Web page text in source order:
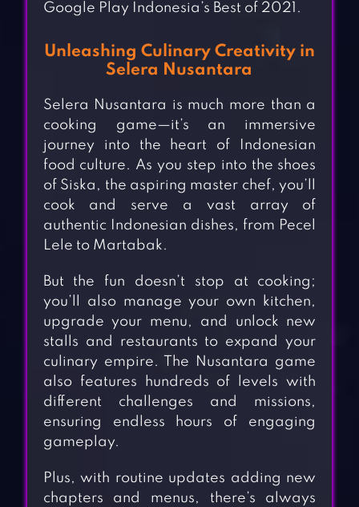
Google Play Indonesia’s Best of 2021.
Unleashing Culinary Creativity in
Selera Nusantara
Selera Nusantara is much more than a
cooking game—it’s an immersive
journey into the heart of Indonesian
food culture. As you step into the shoes
of Siska, the aspiring master chef, you’ll
cook and serve a vast array of
authentic Indonesian dishes, from Pecel
Lele to Martabak.
But the fun doesn’t stop at cooking;
you’ll also manage your own kitchen,
upgrade your menu, and unlock new
stalls and restaurants to expand your
culinary empire. The Nusantara game
also features hundreds of levels with
different challenges and missions,
ensuring endless hours of engaging
gameplay.
Plus, with routine updates adding new
chapters and menus, there’s always